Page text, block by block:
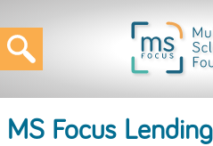
MS Focus